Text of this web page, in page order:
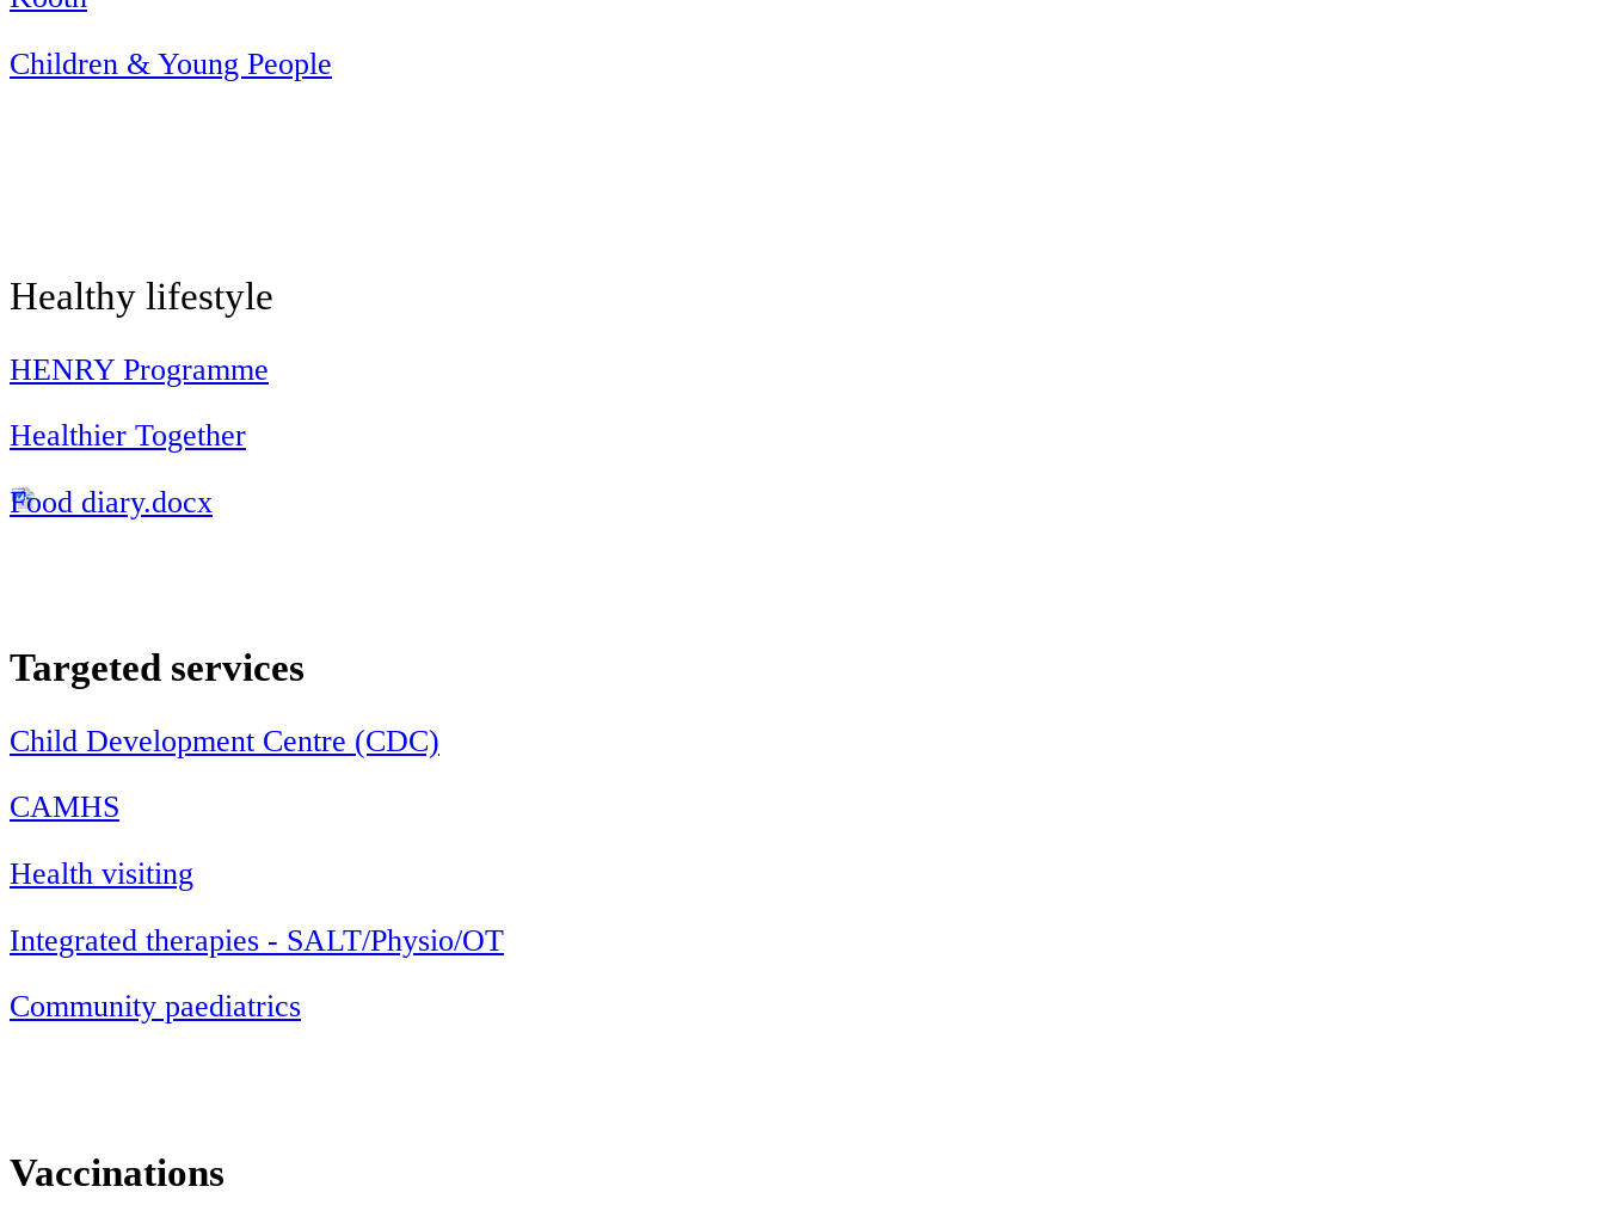
Children & Young People
Healthy lifestyle
HENRY Programme
Healthier Together
Food diary.docx
Targeted services
Child Development Centre (CDC)
CAMHS
Health visiting
Integrated therapies - SALT/Physio/OT
Community paediatrics
Vaccinations